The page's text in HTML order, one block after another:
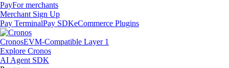
PayFor merchants
Merchant Sign Up
Pay TerminalPay SDKeCommerce Plugins
CronosEVM-Compatible Layer 1
Explore Cronos
AI Agent SDK